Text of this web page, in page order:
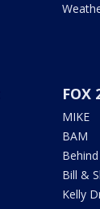
FOX
MIKE
BAM
Bill &
Kelly